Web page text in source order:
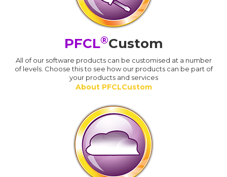
PFCL®Custom
All of our software products can be customised at a number
of levels. Choose this to see how our products can be part of
your products and services
About PFCLCustom